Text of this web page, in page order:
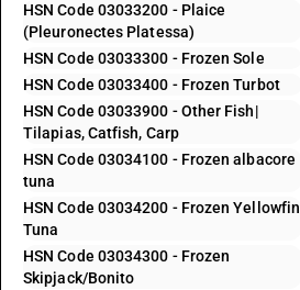
HSN Code 03033200 - Plaice
(Pleuronectes Platessa)
HSN Code 03033300 - Frozen Sole
HSN Code 03033400 - Frozen Turbot
HSN Code 03033900 - Other Fish|
Tilapias, Catfish, Carp
HSN Code 03034100 - Frozen albacore
tuna
HSN Code 03034200 - Frozen Yellowfin
Tuna
HSN Code 03034300 - Frozen
Skipjack/Bonito